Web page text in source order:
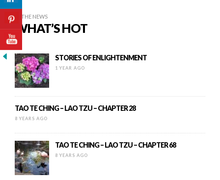
IN THE NEWS
WHAT’S HOT
STORIES OF ENLIGHTENMENT
1 YEAR AGO
TAO TE CHING – LAO TZU – CHAPTER 28
8 YEARS AGO
TAO TE CHING – LAO TZU – CHAPTER 68
8 YEARS AGO